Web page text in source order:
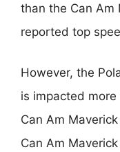
than the Can Am
reported top
However, the
is impacted
Can Am
Can Am